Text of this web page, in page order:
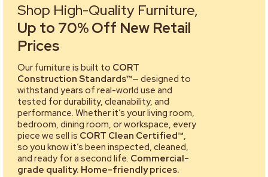
Shop High-Quality Furniture,
Up to 70% Off New Retail
Prices
Our furniture is built to CORT
Construction Standards™— designed to
withstand years of real-world use and
tested for durability, cleanability, and
performance. Whether it’s your living room,
bedroom, dining room, or workspace, every
piece we sell is CORT Clean Certified™,
so you know it’s been inspected, cleaned,
and ready for a second life. Commercial-
grade quality. Home-friendly prices.